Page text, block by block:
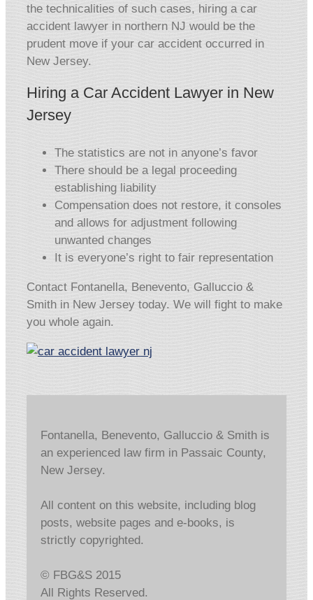
the technicalities of such cases, hiring a car
accident lawyer in northern NJ would be the
prudent move if your car accident occurred in
New Jersey.
Hiring a Car Accident Lawyer in New
Jersey
The statistics are not in anyone’s favor
There should be a legal proceeding
establishing liability
Compensation does not restore, it consoles
and allows for adjustment following
unwanted changes
It is everyone’s right to fair representation
Contact Fontanella, Benevento, Galluccio &
Smith in New Jersey today. We will fight to make
you whole again.
Fontanella, Benevento, Galluccio & Smith is
an experienced law firm in Passaic County,
New Jersey.
All content on this website, including blog
posts, website pages and e-books, is
strictly copyrighted.
© FBG&S 2015
All Rights Reserved.